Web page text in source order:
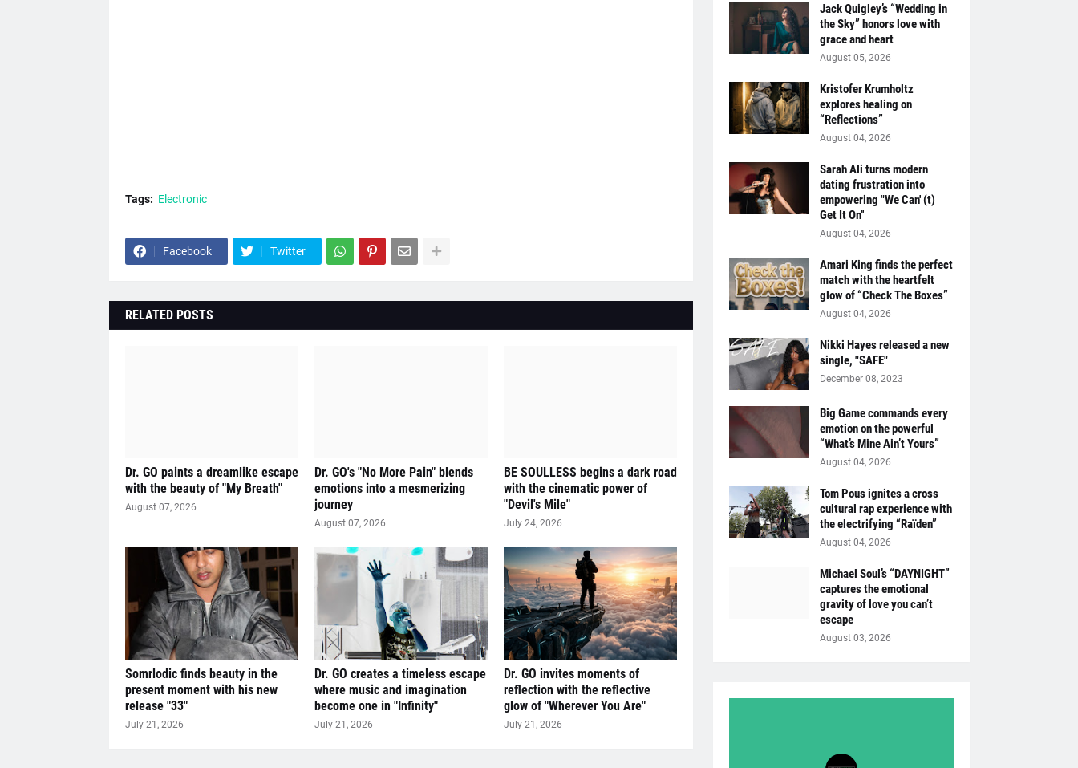
Tags: Electronic
Facebook Twitter
RELATED POSTS
Dr. GO paints a dreamlike escape
with the beauty of "My Breath"
August 07, 2026
Dr. GO's "No More Pain" blends
emotions into a mesmerizing
journey
August 07, 2026
BE SOULLESS begins a dark road
with the cinematic power of
"Devil's Mile"
July 24, 2026
Somrlodic finds beauty in the
present moment with his new
release "33"
July 21, 2026
Dr. GO creates a timeless escape
where music and imagination
become one in "Infinity"
July 21, 2026
Dr. GO invites moments of
reflection with the reflective
glow of "Wherever You Are"
July 21, 2026
Jack Quigley’s “Wedding in
the Sky” honors love with
grace and heart
August 05, 2026
Kristofer Krumholtz
explores healing on
“Reflections”
August 04, 2026
Sarah Ali turns modern
dating frustration into
empowering "We Can' (t)
Get It On''
August 04, 2026
Amari King finds the perfect
match with the heartfelt
glow of “Check The Boxes”
August 04, 2026
Nikki Hayes released a new
single, "SAFE"
December 08, 2023
Big Game commands every
emotion on the powerful
“What’s Mine Ain’t Yours”
August 04, 2026
Tom Pous ignites a cross
cultural rap experience with
the electrifying “Raïden”
August 04, 2026
Michael Soul’s “DAYNIGHT”
captures the emotional
gravity of love you can’t
escape
August 03, 2026